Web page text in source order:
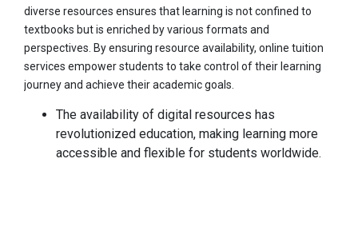
diverse resources ensures that learning is not confined to
textbooks but is enriched by various formats and
perspectives. By ensuring resource availability, online tuition
services empower students to take control of their learning
journey and achieve their academic goals.
The availability of digital resources has
revolutionized education, making learning more
accessible and flexible for students worldwide.